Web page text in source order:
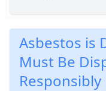
Asbestos is
Must Be
Responsibly